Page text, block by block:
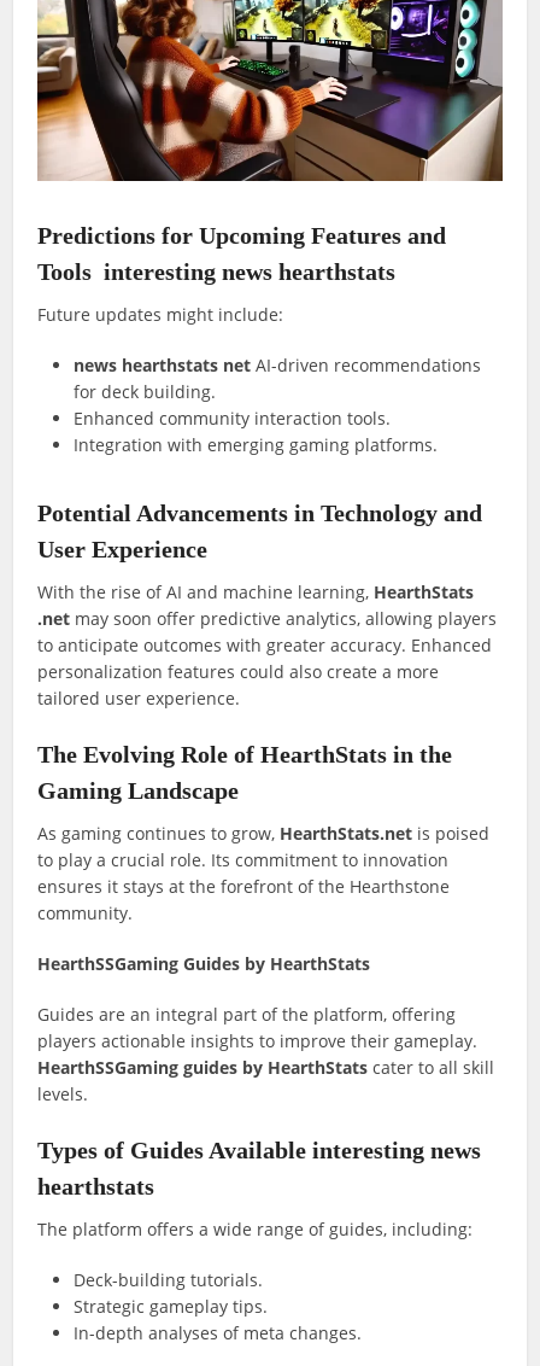
Predictions for Upcoming Features and
Tools interesting news hearthstats
Future updates might include:
news hearthstats netAI-driven recommendations
for deck building.
Enhanced community interaction tools.
Integration with emerging gaming platforms.
Potential Advancements in Technology and
User Experience
With the rise of AI and machine learning, HearthStats
.net may soon offer predictive analytics, allowing players
to anticipate outcomes with greater accuracy. Enhanced
personalization features could also create a more
tailored user experience.
The Evolving Role of HearthStats in the
Gaming Landscape
As gaming continues to grow, HearthStats.net is poised
to play a crucial role. Its commitment to innovation
ensures it stays at the forefront of the Hearthstone
community.
HearthSSGaming Guides by HearthStats
Guides are an integral part of the platform, offering
players actionable insights to improve their gameplay.
HearthSSGaming guides by HearthStats cater to all skill
levels.
Types of Guides Available interesting news
hearthstats
The platform offers a wide range of guides, including:
Deck-building tutorials.
Strategic gameplay tips.
In-depth analyses of meta changes.